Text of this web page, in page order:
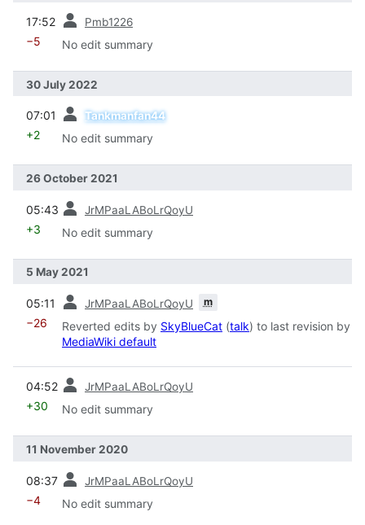
17:52 Pmb1226
−5 No edit summary
30 July 2022
07:01 Tankmanfan44
+2 No edit summary
26 October 2021
05:43 JrMPaaLABoLrQoyU
+3 No edit summary
5 May 2021
05:11 JrMPaaLABoLrQoyU m
−26 Reverted edits by SkyBlueCat (talk) to last revision by
MediaWiki default
04:52 JrMPaaLABoLrQoyU
+30 No edit summary
11 November 2020
08:37 JrMPaaLABoLrQoyU
−4 No edit summary